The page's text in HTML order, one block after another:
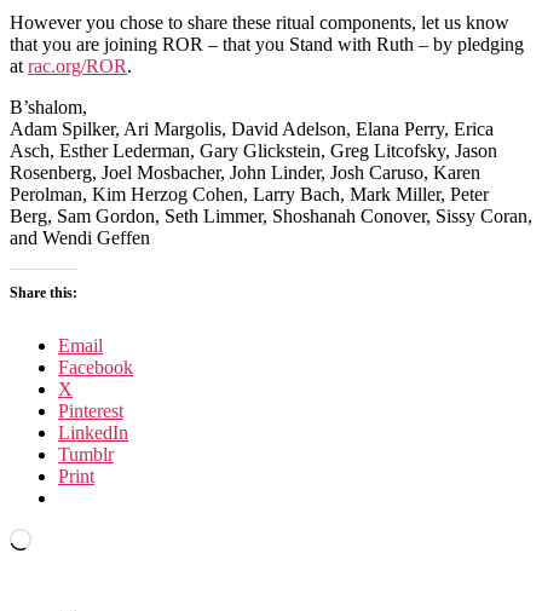
However you chose to share these ritual components, let us know
that you are joining ROR – that you Stand with Ruth – by pledging
at rac.org/ROR.
B’shalom,
Adam Spilker, Ari Margolis, David Adelson, Elana Perry, Erica
Asch, Esther Lederman, Gary Glickstein, Greg Litcofsky, Jason
Rosenberg, Joel Mosbacher, John Linder, Josh Caruso, Karen
Perolman, Kim Herzog Cohen, Larry Bach, Mark Miller, Peter
Berg, Sam Gordon, Seth Limmer, Shoshanah Conover, Sissy Coran,
and Wendi Geffen
Share this:
Email
Facebook
X
Pinterest
LinkedIn
Tumblr
Print
Loading…